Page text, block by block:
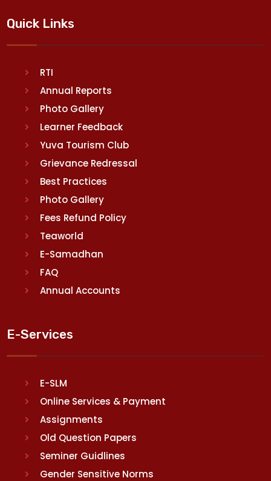
Quick Links
RTI
Annual Reports
Photo Gallery
Learner Feedback
Yuva Tourism Club
Grievance Redressal
Best Practices
Photo Gallery
Fees Refund Policy
Teaworld
E-Samadhan
FAQ
Annual Accounts
E-Services
E-SLM
Online Services & Payment
Assignments
Old Question Papers
Seminer Guidlines
Gender Sensitive Norms